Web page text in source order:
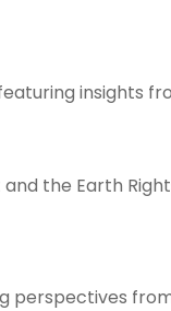
insights
the Earth
perspectives